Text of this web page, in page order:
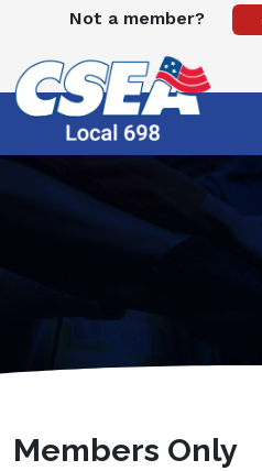
Not a member?
Members Only